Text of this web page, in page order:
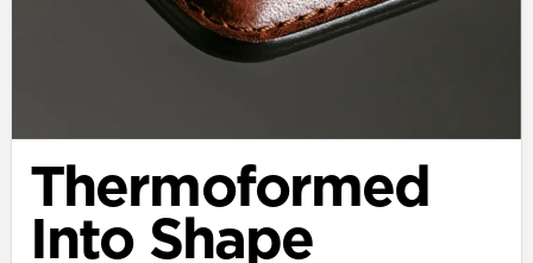
Thermoformed
Into Shape